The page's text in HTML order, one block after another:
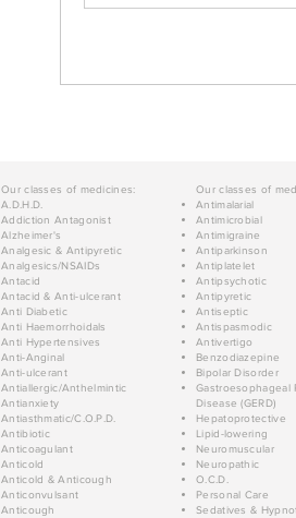
Our classes of medicines:
A.D.H.D.
Addiction Antagonist
Alzheimer's
Analgesic & Antipyretic
Analgesics/NSAIDs
Antacid
Antacid & Anti-ulcerant
Anti Diabetic
Anti Haemorrhoidals
Anti Hypertensives
Anti-Anginal
Anti-ulcerant
Antiallergic/Anthelmintic
Antianxiety
Antiasthmatic/C.O.P.D.
Antibiotic
Anticoagulant
Anticold
Anticold & Anticough
Anticonvulsant
Anticough
Our classes of
Antimalarial
Antimicrobial
Antimigraine
Antiparkinson
Antiplatelet
Antipsychotic
Antipyretic
Antiseptic
Antispasmodic
Antivertigo
Benzodiazepine
Bipolar Disorder
Gastroesophageal
Disease (GERD)
Hepatoprotective
Lipid-lowering
Neuromuscular
Neuropathic
O.C.D.
Personal Care
Sedatives &